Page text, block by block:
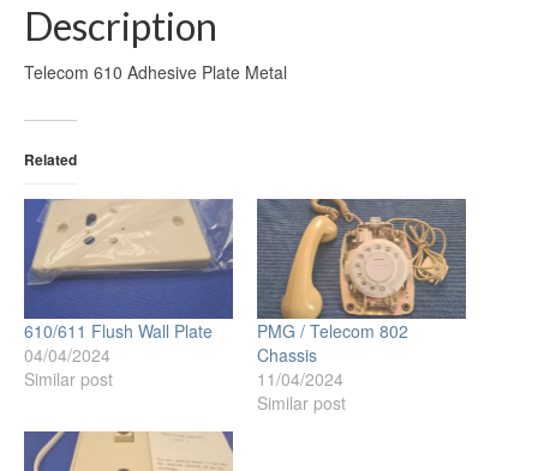
Description
Telecom 610 Adhesive Plate Metal
Related
610/611 Flush Wall Plate
04/04/2024
Similar post
PMG / Telecom 802
Chassis
11/04/2024
Similar post